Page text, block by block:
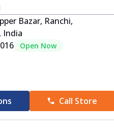
Bazar, Ranchi,
India
Open Now
Call Store